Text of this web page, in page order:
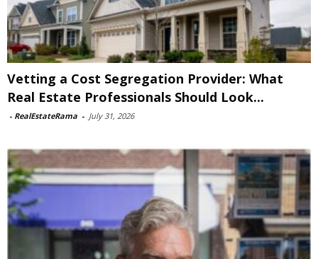
Vetting a Cost Segregation Provider: What
Real Estate Professionals Should Look...
- RealEstateRama - July 31, 2026